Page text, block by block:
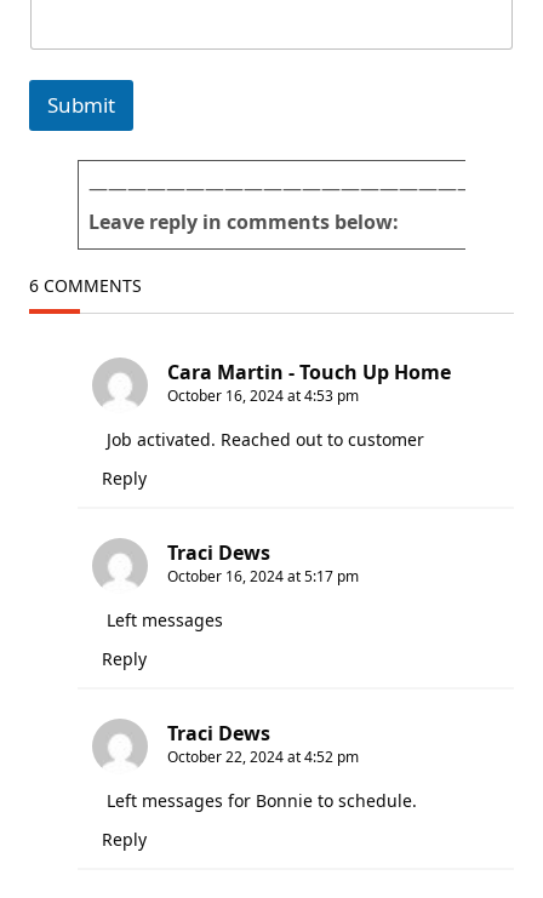
1
o
m
Submit
Leave reply in comments below:
6 COMMENTS
Cara Martin - Touch Up Home
October 16, 2024 at 4:53 pm
Job activated. Reached out to customer
Reply
Traci Dews
October 16, 2024 at 5:17 pm
Left messages
Reply
Traci Dews
October 22, 2024 at 4:52 pm
Left messages for Bonnie to schedule.
Reply